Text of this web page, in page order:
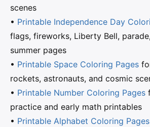
scenes
• Printable Independence Day
flags, fireworks, Liberty Bell,
summer pages
• Printable Space Coloring Pages
rockets, astronauts, and cosmic
• Printable Number Coloring Pages
practice and early math printables
• Printable Alphabet Coloring Pages